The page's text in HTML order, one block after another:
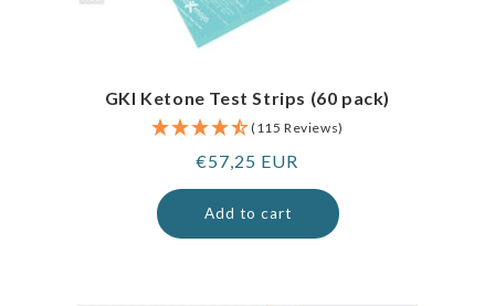
GKI Ketone Test Strips (60 pack)
(115 Reviews)
Regular
price
€57,25 EUR
Add to cart